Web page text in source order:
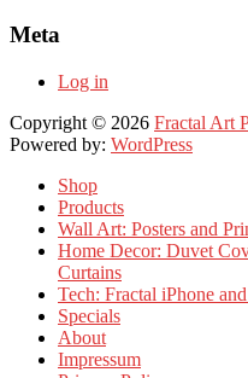
Meta
Log in
Copyright © 2026 Fractal Art
Powered by: WordPress
Shop
Products
Wall Art: Posters and
Home Decor: Duvet
Curtains
Tech: Fractal iPhone
Specials
About
Impressum